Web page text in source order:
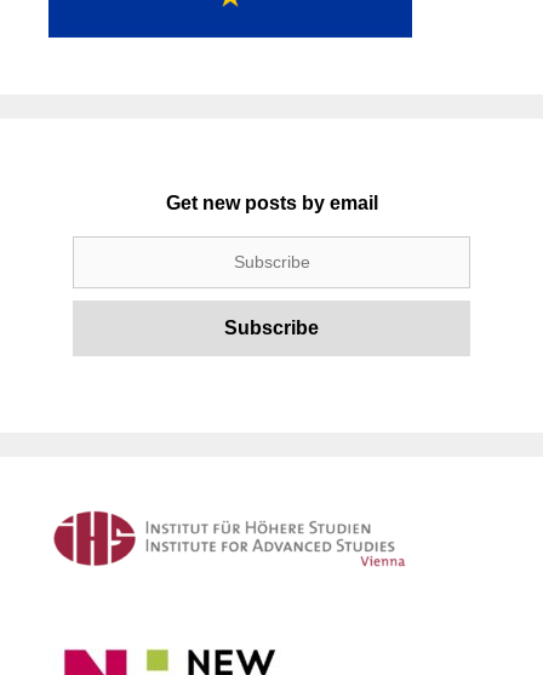
Get new posts by email